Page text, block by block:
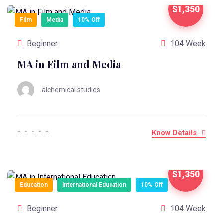
$1,350
Film Media 10% Off
Beginner 104 Week
MA in Film and Media
alchemical.studies
Know Details
$1,350
Education International Education 10% Off
Beginner 104 Week